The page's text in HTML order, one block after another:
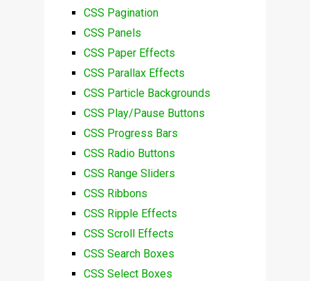
CSS Pagination
CSS Panels
CSS Paper Effects
CSS Parallax Effects
CSS Particle Backgrounds
CSS Play/Pause Buttons
CSS Progress Bars
CSS Radio Buttons
CSS Range Sliders
CSS Ribbons
CSS Ripple Effects
CSS Scroll Effects
CSS Search Boxes
CSS Select Boxes